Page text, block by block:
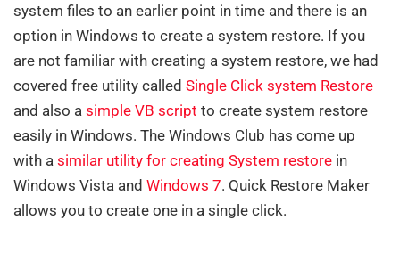
system files to an earlier point in time and there is an
option in Windows to create a system restore. If you
are not familiar with creating a system restore, we had
covered free utility called Single Click system Restore
and also a simple VB script to create system restore
easily in Windows. The Windows Club has come up
with a similar utility for creating System restore in
Windows Vista and Windows 7. Quick Restore Maker
allows you to create one in a single click.